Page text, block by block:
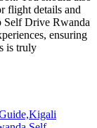
flight details and
Self Drive Rwanda
ensuring
is truly